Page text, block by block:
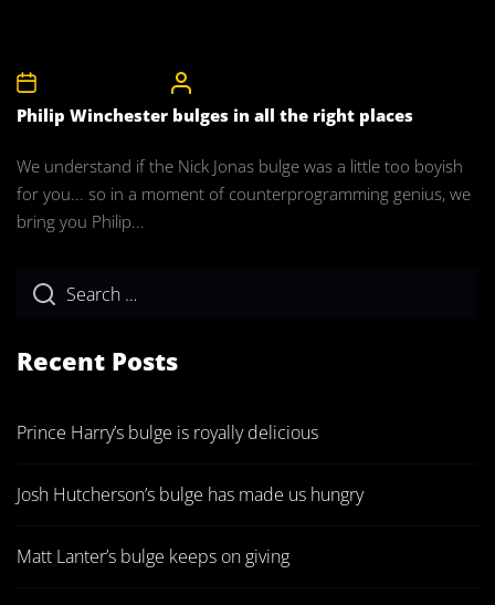
Philip Winchester bulges in all the right places
We understand if the Nick Jonas bulge was a little too boyish
for you... so in a moment of counterprogramming genius, we
bring you Philip...
Recent Posts
Prince Harry’s bulge is royally delicious
Josh Hutcherson’s bulge has made us hungry
Matt Lanter’s bulge keeps on giving